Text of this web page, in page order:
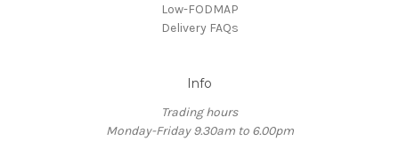
Low-FODMAP
Delivery FAQs
Info
Trading hours
Monday-Friday 9.30am to 6.00pm